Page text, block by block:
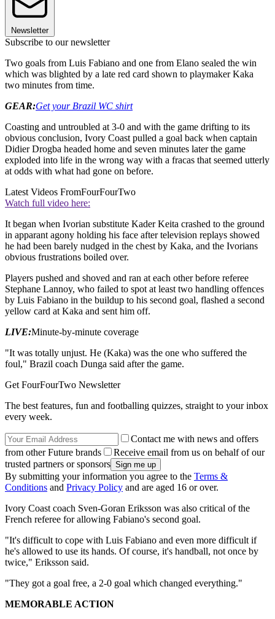
Newsletter
Subscribe to our newsletter
Two goals from Luis Fabiano and one from Elano sealed the win
which was blighted by a late red card shown to playmaker Kaka
two minutes from time.
GEAR:Get your Brazil WC shirt
Coasting and untroubled at 3-0 and with the game drifting to its
obvious conclusion, Ivory Coast pulled a goal back when captain
Didier Drogba headed home and seven minutes later the game
exploded into life in the wrong way with a fracas that seemed utterly
at odds with what had gone on before.
Latest Videos FromFourFourTwo
Watch full video here:
It began when Ivorian substitute Kader Keita crashed to the ground
in apparant agony holding his face after television replays showed
he had been barely nudged in the chest by Kaka, and the Ivorians
obvious frustrations boiled over.
Players pushed and shoved and ran at each other before referee
Stephane Lannoy, who failed to spot at least two handling offences
by Luis Fabiano in the buildup to his second goal, flashed a second
yellow card at Kaka and sent him off.
LIVE:Minute-by-minute coverage
"It was totally unjust. He (Kaka) was the one who suffered the
foul," Brazil coach Dunga said after the game.
Get FourFourTwo Newsletter
The best features, fun and footballing quizzes, straight to your inbox
every week.
Contact me with news and offers
from other Future brands
Receive email from us on behalf of our
trusted partners or sponsors
By submitting your information you agree to the Terms &
Conditions and Privacy Policy and are aged 16 or over.
Ivory Coast coach Sven-Goran Eriksson was also critical of the
French referee for allowing Fabiano's second goal.
"It's difficult to cope with Luis Fabiano and even more difficult if
he's allowed to use its hands. Of course, it's handball, not once by
twice," Eriksson said.
"They got a goal free, a 2-0 goal which changed everything."
MEMORABLE ACTION